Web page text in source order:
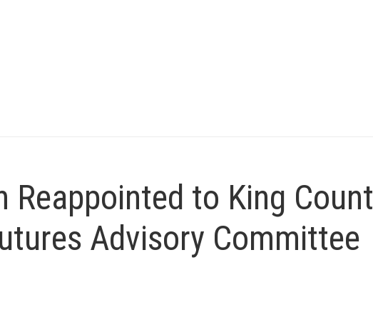
Reappointed to King
Advisory Committee